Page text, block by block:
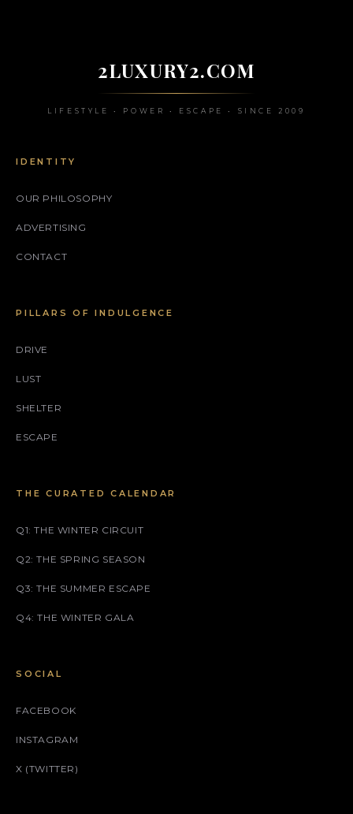
2LUXURY2.COM
LIFESTYLE • POWER • ESCAPE • SINCE 2009
IDENTITY
OUR PHILOSOPHY
ADVERTISING
CONTACT
PILLARS OF INDULGENCE
DRIVE
LUST
SHELTER
ESCAPE
THE CURATED CALENDAR
Q1: THE WINTER CIRCUIT
Q2: THE SPRING SEASON
Q3: THE SUMMER ESCAPE
Q4: THE WINTER GALA
SOCIAL
FACEBOOK
INSTAGRAM
X (TWITTER)